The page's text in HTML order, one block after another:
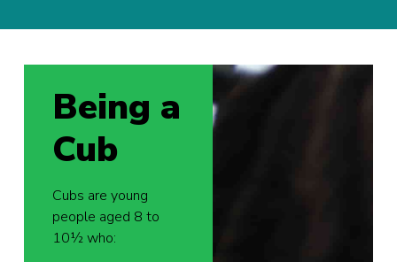
Being a
Cub
Cubs are young
people aged 8 to
10½ who: